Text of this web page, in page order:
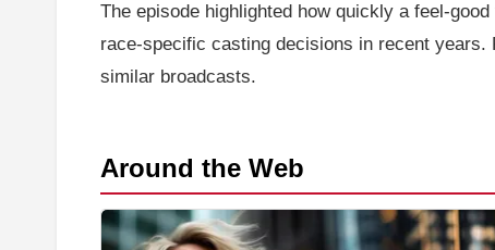
The episode highlighted how quickly a feel-
race-specific casting decisions in recent years.
similar broadcasts.
Around the Web